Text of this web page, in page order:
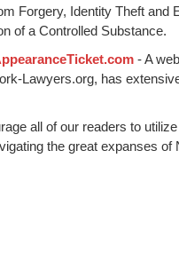
Forgery, Identity Theft and
of a Controlled Substance.
- A
Lawyers.org, has
all of our readers to
the great expanses